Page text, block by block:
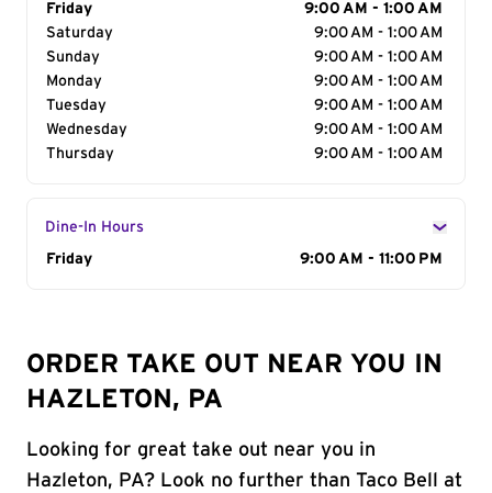
Day of the Week
Friday
9:00 AM - 1:00 AM
Saturday
9:00 AM - 1:00 AM
Sunday
9:00 AM - 1:00 AM
Monday
9:00 AM - 1:00 AM
Tuesday
9:00 AM - 1:00 AM
Wednesday
9:00 AM - 1:00 AM
Thursday
9:00 AM - 1:00 AM
Dine-In Hours
Day of the Week
Friday 9:00 AM - 11:00 PM
ORDER TAKE OUT NEAR YOU IN
HAZLETON, PA
Looking for great take out near you in
Hazleton, PA? Look no further than Taco Bell at